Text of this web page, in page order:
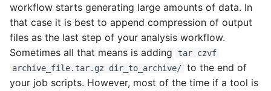
workflow starts generating large amounts of data. In
that case it is best to append compression of output
files as the last step of your analysis workflow.
Sometimes all that means is adding
tar czvf
archive_file.tar.gz dir_to_archive/ to the end of
your job scripts. However, most of the time if a tool is